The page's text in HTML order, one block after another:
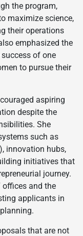
the program,
maximize science,
their operations
emphasized the
success of one
to pursue their
aspiring
despite the
She
such as
innovation hubs,
initiatives that
journey.
offices and the
applicants in
that are not